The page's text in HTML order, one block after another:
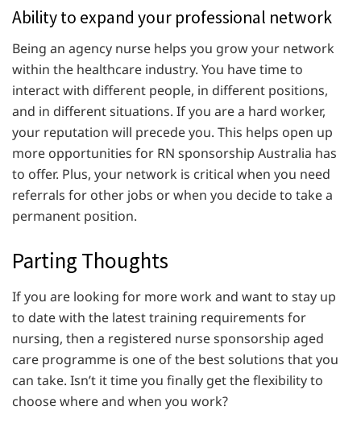
Ability to expand your professional network
Being an agency nurse helps you grow your network
within the healthcare industry. You have time to
interact with different people, in different positions,
and in different situations. If you are a hard worker,
your reputation will precede you. This helps open up
more opportunities for RN sponsorship Australia has
to offer. Plus, your network is critical when you need
referrals for other jobs or when you decide to take a
permanent position.
Parting Thoughts
If you are looking for more work and want to stay up
to date with the latest training requirements for
nursing, then a registered nurse sponsorship aged
care programme is one of the best solutions that you
can take. Isn’t it time you finally get the flexibility to
choose where and when you work?